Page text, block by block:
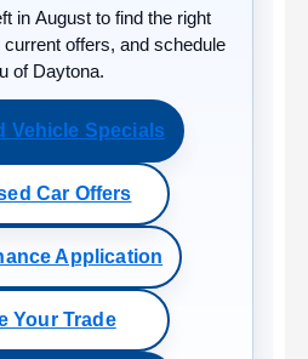
inAugust to find the right
offers, and schedule
of Daytona.
Vehicle Specials
Car Offers
Application
Your Trade